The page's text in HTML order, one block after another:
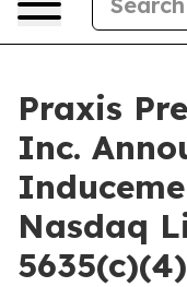
Praxis
Inc.
Nasdaq
5635(c)(4)